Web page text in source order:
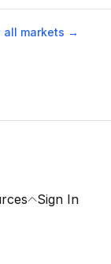
all markets →
Sign In